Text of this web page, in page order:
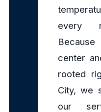
every
center
rooted
City, we
our